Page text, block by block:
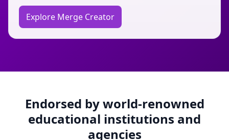
Explore Merge Creator
Endorsed by world-renowned
educational institutions and
agencies